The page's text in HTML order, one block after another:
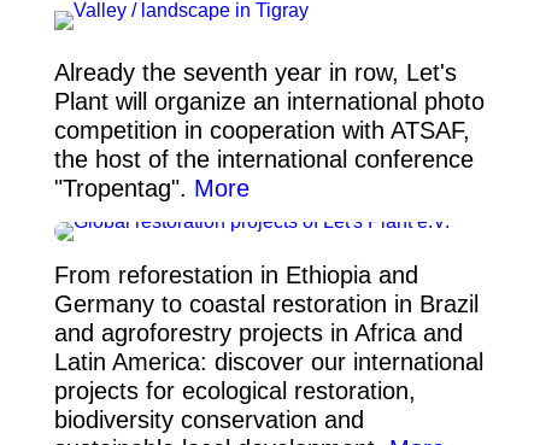
Already the seventh year in row, Let's
Plant will organize an international photo
competition in cooperation with ATSAF,
the host of the international conference
"Tropentag". More
From reforestation in Ethiopia and
Germany to coastal restoration in Brazil
and agroforestry projects in Africa and
Latin America: discover our international
projects for ecological restoration,
biodiversity conservation and